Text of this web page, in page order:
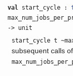
val start_cycle :
-> unit
start_cycle t
subsequent calls of